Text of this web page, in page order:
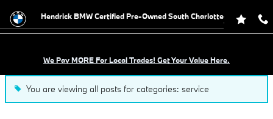
Blog Hendrick BMW Certified Pre-Owned South Charlotte
We Pay MORE For Local Trades! Get Your Value Here.
You are viewing all posts for categories: service